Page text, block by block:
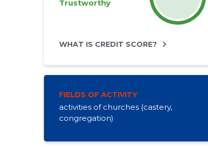
Trustworthy
WHAT IS CREDIT SCORE?
FIELDS OF ACTIVITY
activities of churches (castery,
congregation)